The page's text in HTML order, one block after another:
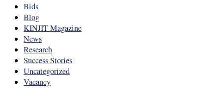
Bids
Blog
KINJIT Magazine
News
Research
Success Stories
Uncategorized
Vacancy